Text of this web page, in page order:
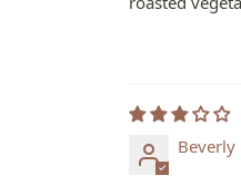
Beverly